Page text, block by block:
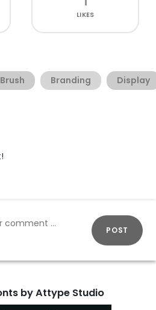
LIKES
Brush Branding Display
POST
by Attype Studio